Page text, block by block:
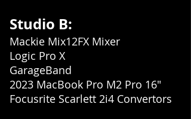
Studio B:
Mackie Mix12FX Mixer
Logic Pro X
GarageBand
2023 MacBook Pro M2 Pro 16"
Focusrite Scarlett 2i4 Convertors